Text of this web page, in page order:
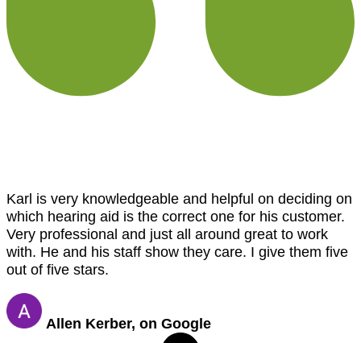
Karl is very knowledgeable and helpful on deciding on
which hearing aid is the correct one for his customer.
Very professional and just all around great to work
with. He and his staff show they care. I give them five
out of five stars.
Allen Kerber, on Google